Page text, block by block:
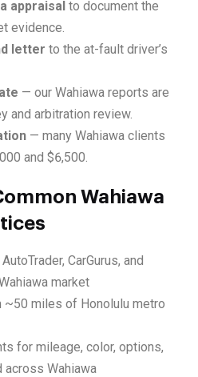
appraisal to document the
evidence.
letter to the at-fault driver’s
— our Wahiawa reports are
and arbitration review.
— many Wahiawa clients
and $6,500.
Wahiawa
CarGurus, and
market
~50 miles of Honolulu metro
for mileage, color, options,
across Wahiawa